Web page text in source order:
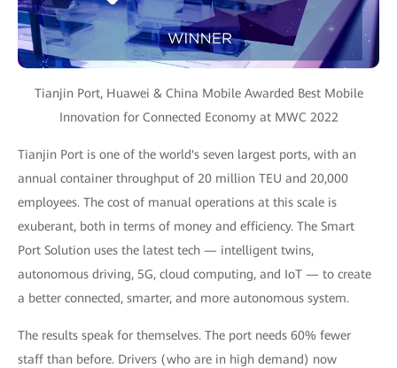
Tianjin Port, Huawei & China Mobile Awarded Best Mobile
Innovation for Connected Economy at MWC 2022
Tianjin Port is one of the world's seven largest ports, with an
annual container throughput of 20 million TEU and 20,000
employees. The cost of manual operations at this scale is
exuberant, both in terms of money and efficiency. The Smart
Port Solution uses the latest tech — intelligent twins,
autonomous driving, 5G, cloud computing, and IoT — to create
a better connected, smarter, and more autonomous system.
The results speak for themselves. The port needs 60% fewer
staff than before. Drivers (who are in high demand) now